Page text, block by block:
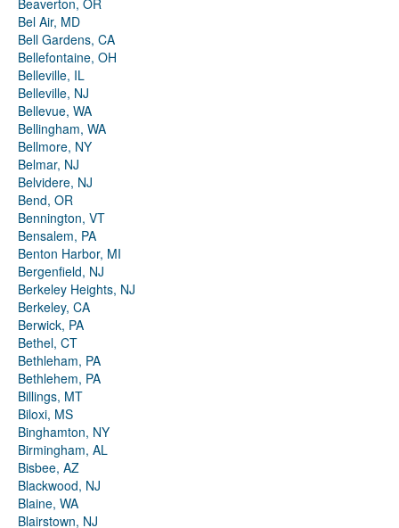
Beaverton, OR
Bel Air, MD
Bell Gardens, CA
Bellefontaine, OH
Belleville, IL
Belleville, NJ
Bellevue, WA
Bellingham, WA
Bellmore, NY
Belmar, NJ
Belvidere, NJ
Bend, OR
Bennington, VT
Bensalem, PA
Benton Harbor, MI
Bergenfield, NJ
Berkeley Heights, NJ
Berkeley, CA
Berwick, PA
Bethel, CT
Bethleham, PA
Bethlehem, PA
Billings, MT
Biloxi, MS
Binghamton, NY
Birmingham, AL
Bisbee, AZ
Blackwood, NJ
Blaine, WA
Blairstown, NJ